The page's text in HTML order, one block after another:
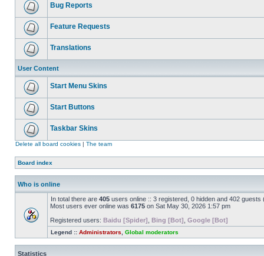
Bug Reports
Feature Requests
Translations
User Content
Start Menu Skins
Start Buttons
Taskbar Skins
Delete all board cookies | The team
Board index
Who is online
In total there are 405 users online :: 3 registered, 0 hidden and 402
Most users ever online was 6175 on Sat May 30, 2026 1:57 pm
Registered users: Baidu [Spider] Bing [Bot] Google [Bot]
Legend :: Administrators Global moderators
Statistics